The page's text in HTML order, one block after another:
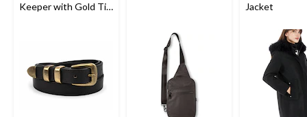
Keeper with Gold Tip
Jacket